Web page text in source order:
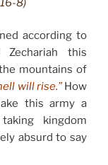
8)
according to
this
mountains of
will rise.”How
this army a
kingdom
absurd to say